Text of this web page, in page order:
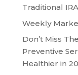
Traditional
Weekly
Don’t Miss
Preventive
Healthier in